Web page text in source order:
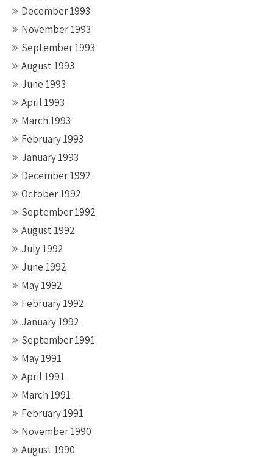
December 1993
November 1993
September 1993
August 1993
June 1993
April 1993
March 1993
February 1993
January 1993
December 1992
October 1992
September 1992
August 1992
July 1992
June 1992
May 1992
February 1992
January 1992
September 1991
May 1991
April 1991
March 1991
February 1991
November 1990
August 1990